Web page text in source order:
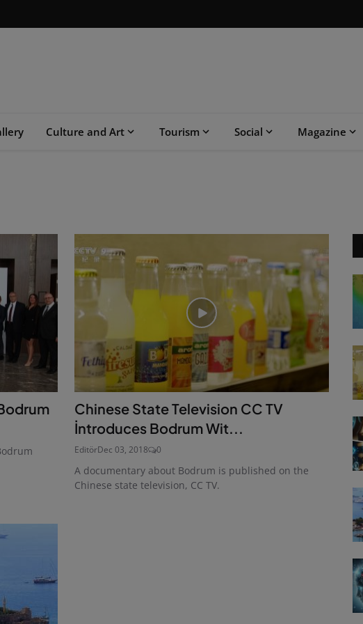
Culture and Art Tourism Social Magazine
Chinese State Television CC TV
İntroduces Bodrum Wit...
EditörDec 03, 2018 0
A documentary about Bodrum is published on the
Chinese state television, CC TV.